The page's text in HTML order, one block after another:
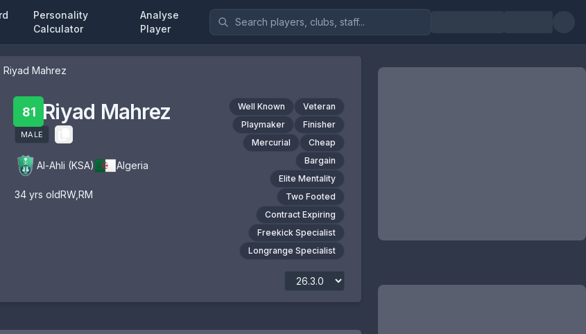
Personality
Calculator
Analyse
Player
Riyad Mahrez
81 Riyad Mahrez
MALE
Al-Ahli (KSA) Algeria
34 yrs oldRW,RM
Well Known
Veteran
Playmaker
Finisher
Mercurial
Cheap
Bargain
Elite Mentality
Two Footed
Contract Expiring
Freekick Specialist
Longrange Specialist